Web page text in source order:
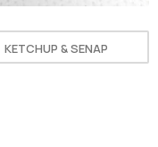
KETCHUP & SENAP